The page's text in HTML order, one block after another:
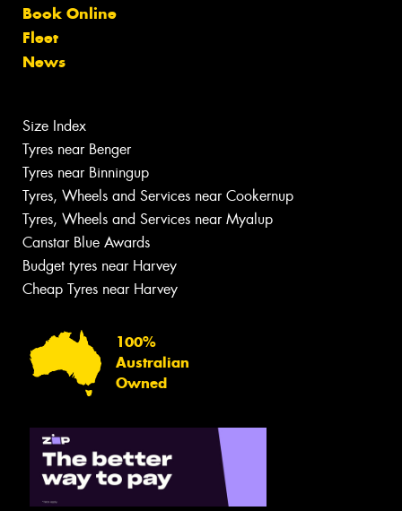
Book Online
Fleet
News
Size Index
Tyres near Benger
Tyres near Binningup
Tyres, Wheels and Services near Cookernup
Tyres, Wheels and Services near Myalup
Canstar Blue Awards
Budget tyres near Harvey
Cheap Tyres near Harvey
100%
Australian
Owned